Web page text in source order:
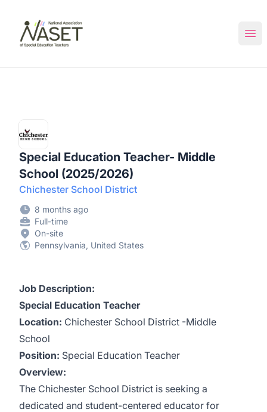
Special Education Teacher- Middle
School (2025/2026)
Chichester School District
8 months ago
Full-time
On-site
Pennsylvania, United States
Job Description:
Special Education Teacher
Location: Chichester School District -Middle
School
Position: Special Education Teacher
Overview:
The Chichester School District is seeking a
dedicated and student-centered educator for